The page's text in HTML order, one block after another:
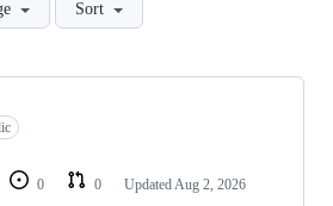
Sort
0 0 Updated Aug 2, 2026